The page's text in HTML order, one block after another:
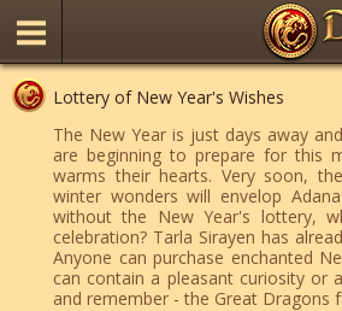
Lottery of New Year's Wishes
The New Year is just days away
are beginning to prepare for this
warms their hearts. Very soon,
winter wonders will envelop
without the New Year's lottery,
celebration? Tarla Sirayen has
Anyone can purchase enchanted
can contain a pleasant curiosity or
and remember - the Great Dragons